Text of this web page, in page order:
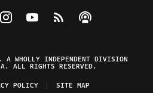
on Facebook
Federalist on Twitter
Visit The Federalist on Instagram
Watch The Federalist on
View The Federalist
Listen to The
WHOLLY INDEPENDENT DIVISION
ALL RIGHTS RESERVED.
POLICY SITE MAP